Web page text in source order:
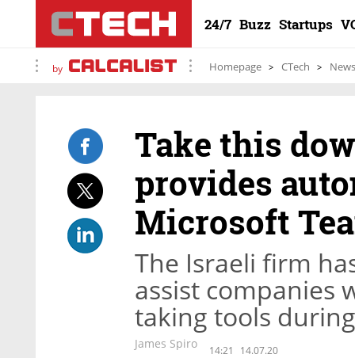
24/7 Buzz Startups
by Homepage CTech News
Take this
provides
Microsoft
The Israeli firm
assist companies
taking tools
James Spiro 14:21 14.07.20